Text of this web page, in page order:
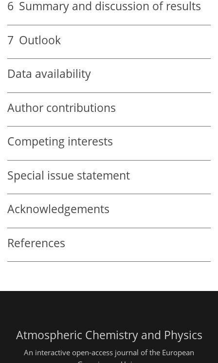
6 Summary and discussion of results
7 Outlook
Data availability
Author contributions
Competing interests
Special issue statement
Acknowledgements
References
Atmospheric Chemistry and Physics
An interactive open-access journal of the European